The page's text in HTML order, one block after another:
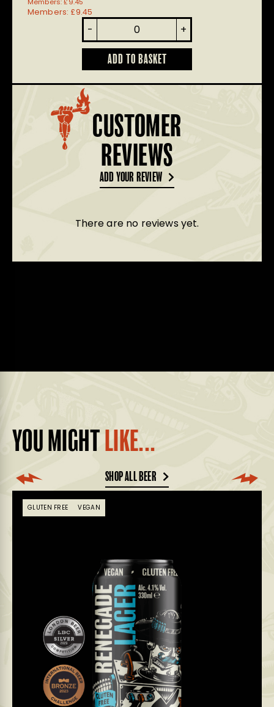
Members: £9.45
-
Renegade
Master
quantity
+
ADD TO BASKET
CUSTOMER
REVIEWS
ADD YOUR REVIEW
There are no reviews yet.
YOU MIGHT LIKE...
SHOP ALL BEER
GLUTEN FREE VEGAN